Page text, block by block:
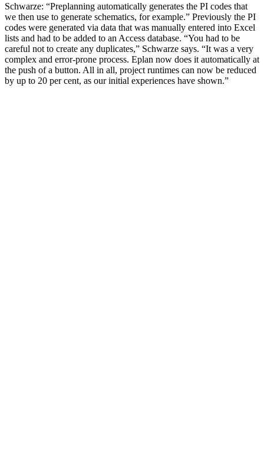
Schwarze: “Preplanning automatically generates the PI codes that
we then use to generate schematics, for example.” Previously the PI
codes were generated via data that was manually entered into Excel
lists and had to be added to an Access database. “You had to be
careful not to create any duplicates,” Schwarze says. “It was a very
complex and error-prone process. Eplan now does it automatically at
the push of a button. All in all, project runtimes can now be reduced
by up to 20 per cent, as our initial experiences have shown.”